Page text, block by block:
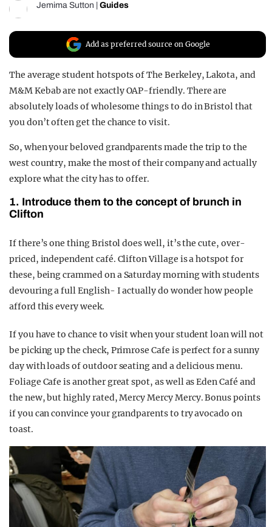
Jemima Sutton Guides
Add as preferred source on Google
The average student hotspots of The Berkeley, Lakota, and
M&M Kebab are not exactly OAP-friendly. There are
absolutely loads of wholesome things to do in Bristol that
you don’t often get the chance to visit.
So, when your beloved grandparents made the trip to the
west country, make the most of their company and actually
explore what the city has to offer.
1. Introduce them to the concept of brunch in
Clifton
If there’s one thing Bristol does well, it’s the cute, over-
priced, independent café. Clifton Village is a hotspot for
these, being crammed on a Saturday morning with students
devouring a full English- I actually do wonder how people
afford this every week.
If you have to chance to visit when your student loan will not
be picking up the check, Primrose Cafe is perfect for a sunny
day with loads of outdoor seating and a delicious menu.
Foliage Cafe is another great spot, as well as Eden Café and
the new, but highly rated, Mercy Mercy Mercy. Bonus points
if you can convince your grandparents to try avocado on
toast.